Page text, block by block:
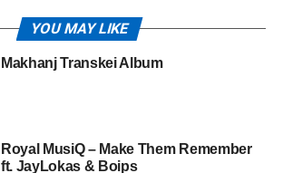
YOU MAY LIKE
Makhanj Transkei Album
Royal MusiQ – Make Them Remember
ft. JayLokas & Boips